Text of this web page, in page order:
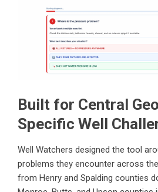
Built for Central
Specific Well
Well Watchers designed the tool
problems they encounter across
from Henry and Spalding counties